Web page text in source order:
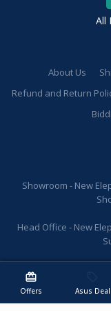
redeem
Offers Asus Deal
All
About Us
Refund and Return
Showroom - New
Head Office - New